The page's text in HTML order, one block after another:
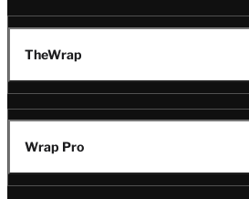
TheWrap
Wrap Pro